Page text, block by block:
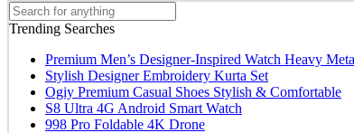
Trending Searches
Premium Men’s Designer-Inspired Watch Heavy
Stylish Designer Embroidery Kurta Set
Ogiy Premium Casual Shoes Stylish & Comfortable
S8 Ultra 4G Android Smart Watch
998 Pro Foldable 4K Drone